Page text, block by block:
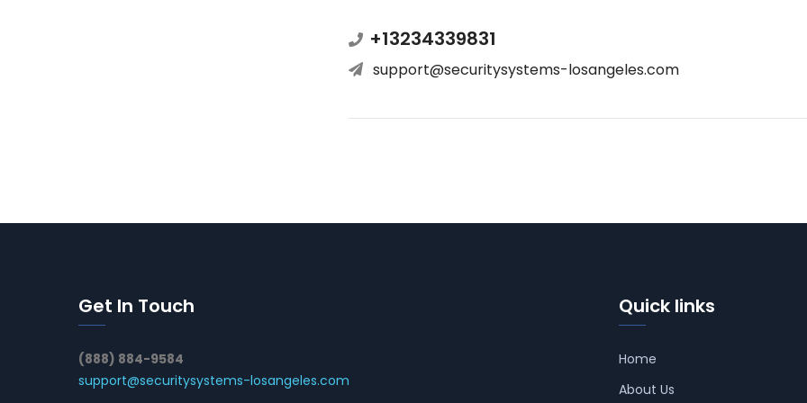
+13234339831
support@securitysystems-losangeles.com
Get In Touch
(888) 884-9584
support@securitysystems-losangeles.com
Quick links
Home
About Us